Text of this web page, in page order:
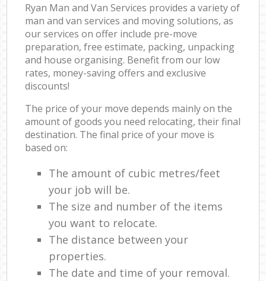
Ryan Man and Van Services provides a variety of
man and van services and moving solutions, as
our services on offer include pre-move
preparation, free estimate, packing, unpacking
and house organising. Benefit from our low
rates, money-saving offers and exclusive
discounts!
The price of your move depends mainly on the
amount of goods you need relocating, their final
destination. The final price of your move is
based on:
The amount of cubic metres/feet
your job will be.
The size and number of the items
you want to relocate.
The distance between your
properties.
The date and time of your removal.